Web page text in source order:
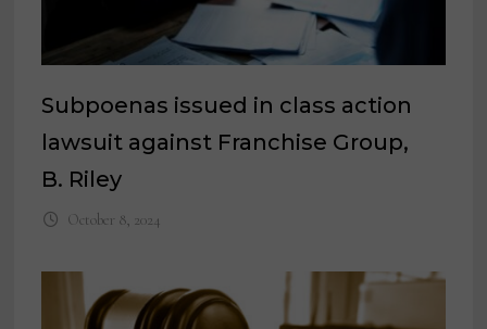
Subpoenas issued in class action
lawsuit against Franchise Group,
B. Riley
October 8, 2024